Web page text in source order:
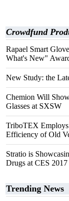
Crowdfund
Rapael Smart
What's New"
New Study: the
Chemion Will
Glasses at SXSW
TriboTEX
Efficiency of Old
Stratio is
Drugs at CES 2017
Trending News